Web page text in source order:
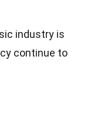
industry is
continue to